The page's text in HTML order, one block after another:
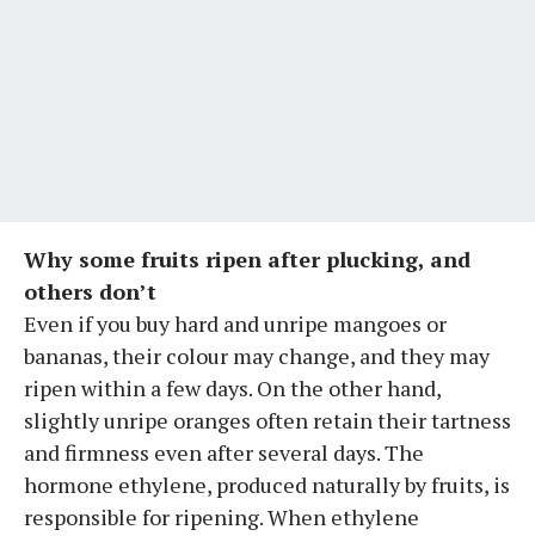
Why some fruits ripen after plucking, and
others don’t
Even if you buy hard and unripe mangoes or
bananas, their colour may change, and they may
ripen within a few days. On the other hand,
slightly unripe oranges often retain their tartness
and firmness even after several days. The
hormone ethylene, produced naturally by fruits, is
responsible for ripening. When ethylene